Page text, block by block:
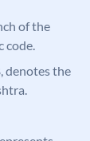
of the
code.
denotes the